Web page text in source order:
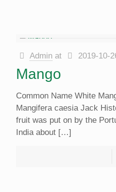
Admin at 2019-10-
Mango
Common Name White
Mangifera caesia Jack
fruit was put on by the
India about […]